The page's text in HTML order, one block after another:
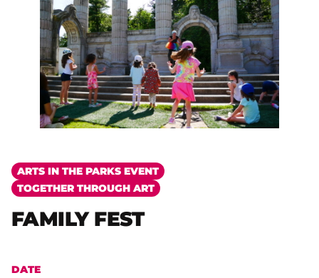
ARTS IN THE PARKS EVENT
TOGETHER THROUGH ART
FAMILY FEST
DATE